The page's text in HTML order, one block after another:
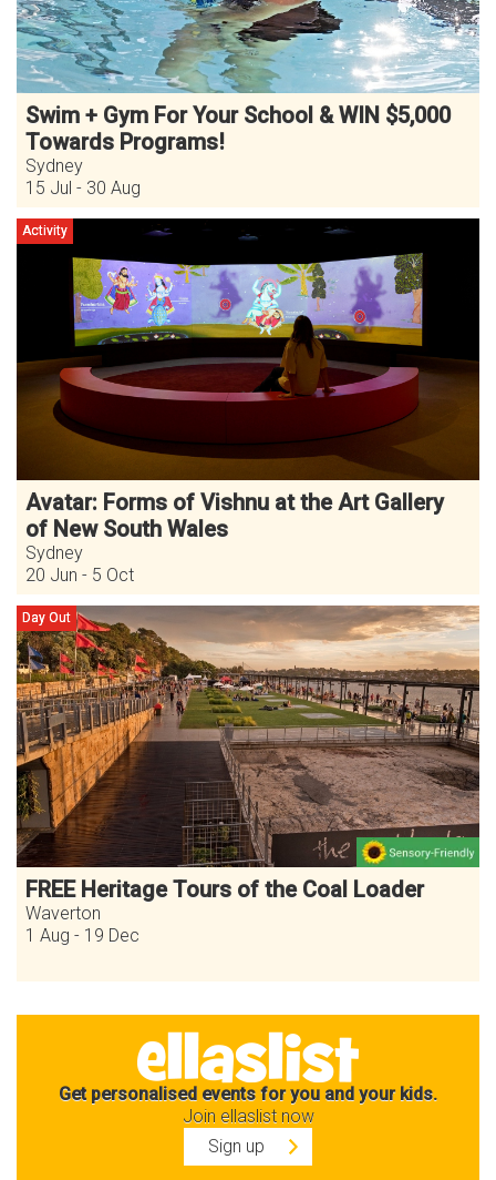
Swim + Gym For Your School & WIN $5,000
Towards Programs!
Sydney
15 Jul - 30 Aug
Activity
Avatar: Forms of Vishnu at the Art Gallery
of New South Wales
Sydney
20 Jun - 5 Oct
Day Out
FREE Heritage Tours of the Coal Loader
Waverton
1 Aug - 19 Dec
Get personalised events for you and your kids.
Join ellaslist now
Sign up